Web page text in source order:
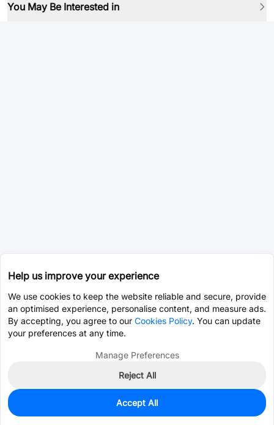
You May Be Interested in
0
$82.2390
Help us improve your experience
We use cookies to keep the website reliable and secure, provide
an optimised experience, personalise content, and measure ads.
By accepting, you agree to our Cookies Policy. You can update
your preferences at any time.
Manage Preferences
Reject All
Accept All